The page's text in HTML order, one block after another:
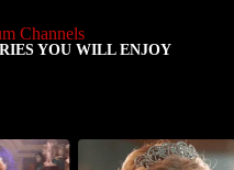
Channels
YOU WILL ENJOY